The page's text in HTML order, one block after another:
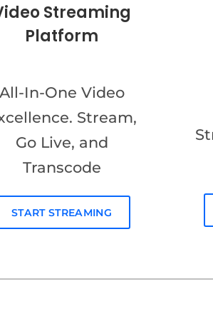
Streaming
Platform
All-In-One Video
Stream,
Go Live, and
Transcode
START STREAMING